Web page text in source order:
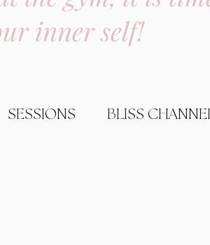
inner self!
SESSIONS BLISS